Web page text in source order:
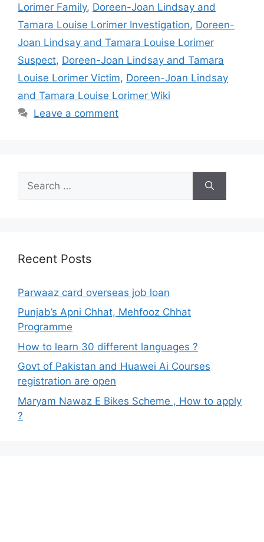
Lorimer Family, Doreen-Joan Lindsay and
Tamara Louise Lorimer Investigation, Doreen-
Joan Lindsay and Tamara Louise Lorimer
Suspect, Doreen-Joan Lindsay and Tamara
Louise Lorimer Victim, Doreen-Joan Lindsay
and Tamara Louise Lorimer Wiki
Leave a comment
for:
Recent Posts
Parwaaz card overseas job loan
Punjab’s Apni Chhat, Mehfooz Chhat
Programme
How to learn 30 different languages ?
Govt of Pakistan and Huawei Ai Courses
registration are open
Maryam Nawaz E Bikes Scheme , How to apply
?